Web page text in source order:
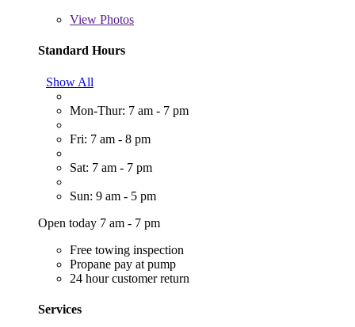
View Photos
Standard Hours
Show All
Mon-Thur: 7 am - 7 pm
Fri: 7 am - 8 pm
Sat: 7 am - 7 pm
Sun: 9 am - 5 pm
Open today 7 am - 7 pm
Free towing inspection
Propane pay at pump
24 hour customer return
Services